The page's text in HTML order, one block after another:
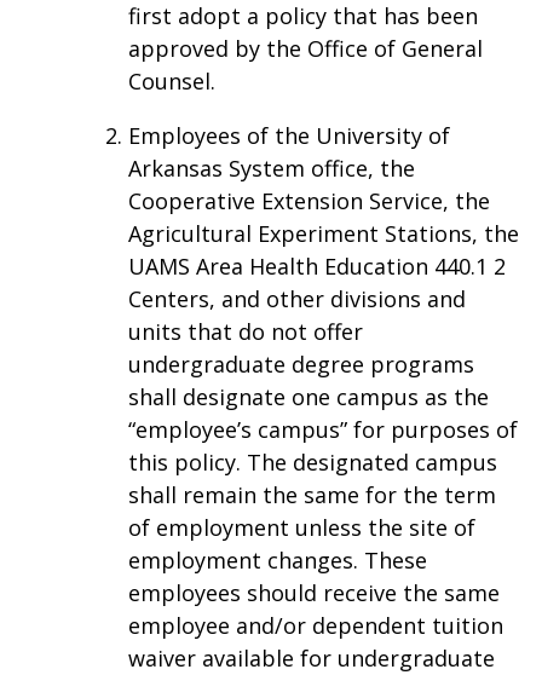
first adopt a policy that has been
approved by the Office of General
Counsel.
Employees of the University of
Arkansas System office, the
Cooperative Extension Service, the
Agricultural Experiment Stations, the
UAMS Area Health Education 440.1 2
Centers, and other divisions and
units that do not offer
undergraduate degree programs
shall designate one campus as the
“employee’s campus” for purposes of
this policy. The designated campus
shall remain the same for the term
of employment unless the site of
employment changes. These
employees should receive the same
employee and/or dependent tuition
waiver available for undergraduate